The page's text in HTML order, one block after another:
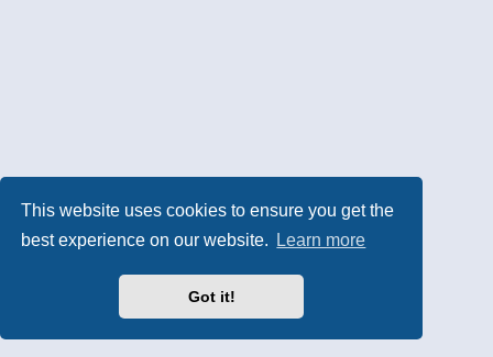
This website uses cookies to ensure you get the
best experience on our website.
Learn more
Got it!